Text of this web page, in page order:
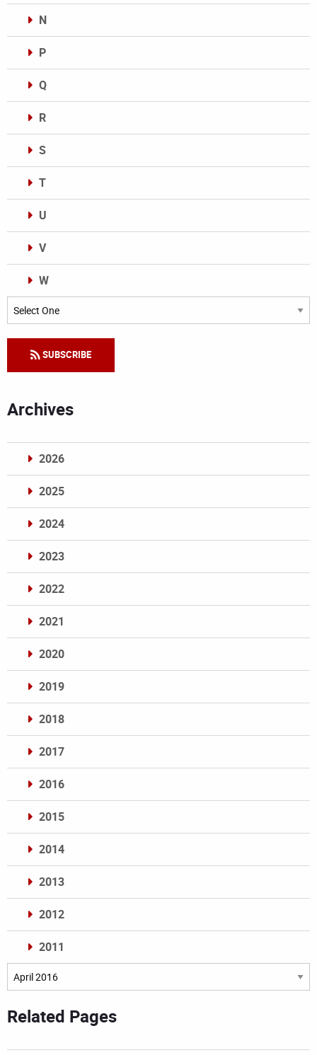
N
P
Q
R
S
T
U
V
W
Categories
SUBSCRIBE
Archives
2026
2025
2024
2023
2022
2021
2020
2019
2018
2017
2016
2015
2014
2013
2012
2011
Archives
Related Pages